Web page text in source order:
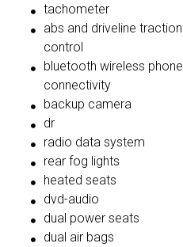
tachometer
abs and driveline traction
control
bluetooth wireless phone
connectivity
backup camera
dr
radio data system
rear fog lights
heated seats
dvd-audio
dual power seats
dual air bags